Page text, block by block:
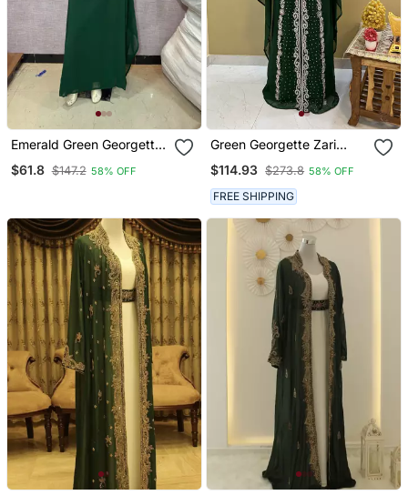
Emerald Green Georgette
Gold Embroidery & Fringe
$61.8 $147.2 58% OFF
Green Georgette Zari
$114.93 $273.8 58% OFF
FREE SHIPPING